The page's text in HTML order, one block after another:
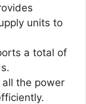
units to
a total of
the power